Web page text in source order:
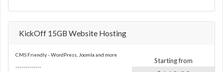
KickOff 15GB Website Hosting
CMS Friendly - WordPress, Joomla and more
-------------
Starting from